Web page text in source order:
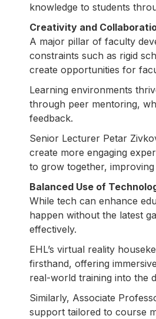
knowledge to students
Creativity and
A major pillar of faculty
constraints such as rigid
create opportunities for
Learning environments
through peer mentoring,
feedback.
Senior Lecturer Petar
create more engaging
to grow together,
Balanced Use of
While tech can enhance
happen without the latest
effectively.
EHL’s virtual reality
firsthand, offering
real-world training into the
Similarly, Associate
support tailored to course